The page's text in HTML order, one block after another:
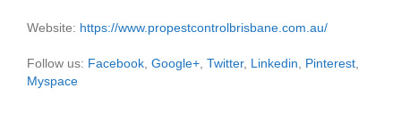
Website: https://www.propestcontrolbrisbane.com.au/
Follow us: Facebook Google+ Twitter, Linkedin Pinterest
Myspace